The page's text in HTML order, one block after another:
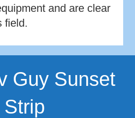
and are clear
field.
Guy Sunset
Strip